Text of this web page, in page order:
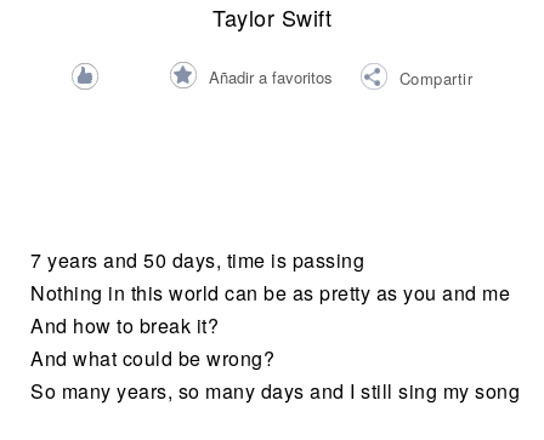
Taylor Swift
Añadir a favoritos Compartir
7 years and 50 days, time is passing
Nothing in this world can be as pretty as you and me
And how to break it?
And what could be wrong?
So many years, so many days and I still sing my song